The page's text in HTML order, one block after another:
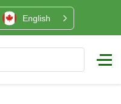
English